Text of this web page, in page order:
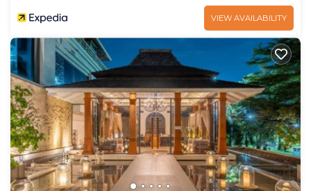
VIEW AVAILABILITY